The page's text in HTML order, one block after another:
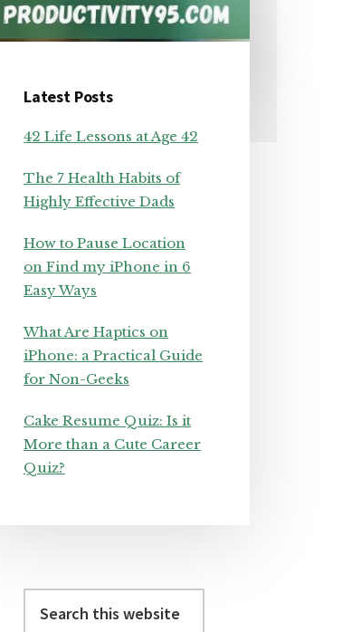
Primary
Sidebar
Latest Posts
42 Life Lessons at Age 42
The 7 Health Habits of
Highly Effective Dads
How to Pause Location
on Find my iPhone in 6
Easy Ways
What Are Haptics on
iPhone: a Practical Guide
for Non-Geeks
Cake Resume Quiz: Is it
More than a Cute Career
Quiz?
this